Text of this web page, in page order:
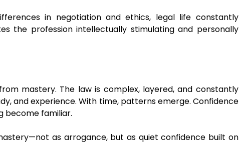
in negotiation and ethics, legal life constantly
the profession intellectually stimulating and personally
mastery. The law is complex, layered, and constantly
and experience. With time, patterns emerge. Confidence
become familiar.
as arrogance, but as quiet confidence built on